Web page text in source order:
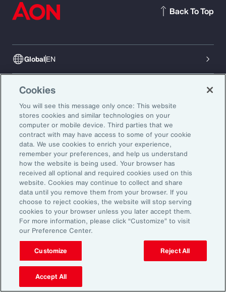
GlobalEN
Back To Top
Subscribe to Aon Insights for weekly articles, reports, and
updates from our team of thought leaders.
Email Address:
About Aon
Our Story
Careers
Investors
News
Explore
Industries
Insights
Learn
Trade
Technology
Weather
Workforce
Cookies
You will see this message only once: This website
stores cookies and similar technologies on your
computer or mobile device. Third parties that we
contract with may have access to some of your cookie
data. We use cookies to enrich your experience,
remember your preferences, and help us understand
how the website is being used. Your browser has
received all optional and required cookies used on this
website. Cookies may continue to collect and share
data until you remove them from your browser. If you
choose to reject cookies, the website will stop serving
cookies to your browser unless you later accept them.
For more information, please click “Customize” to visit
our Preference Center.
Customize Reject All
Accept All